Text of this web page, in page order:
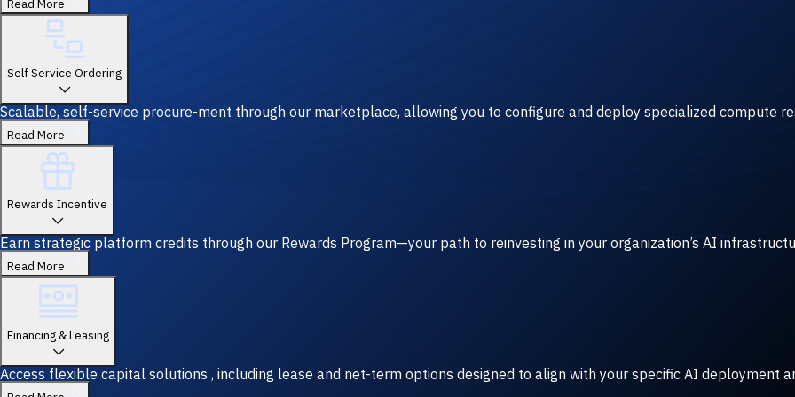
Read More
Self Service Ordering
Scalable, self-service procure-ment through our marketplace, allowing you to configure and deploy specialized compute
Read More
Rewards Incentive
Earn strategic platform credits through our Rewards Program—your path to reinvesting in your organization’s AI
Read More
Financing & Leasing
Access flexible capital solutions , including lease and net-term options designed to align with your specific AI deployment